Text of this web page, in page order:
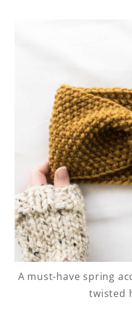
A must-have spring
twisted